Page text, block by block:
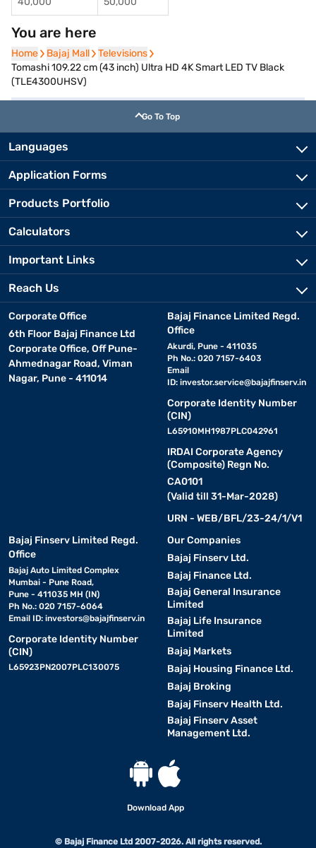
You are here
Home
Home Bajaj Mall
Bajaj Mall Televisions
Televisions
Tomashi 109.22 cm (43 inch) Ultra HD 4K Smart LED TV Black
(TLE4300UHSV)
Go To Top
Languages
Application Forms
Products Portfolio
Calculators
Important Links
Reach Us
Corporate Office
6th Floor Bajaj Finance Ltd
Corporate Office, Off Pune-
Ahmednagar Road, Viman
Nagar, Pune - 411014
Bajaj Finance Limited Regd.
Office
Akurdi, Pune - 411035
Ph No.: 020 7157-6403
Email
ID: investor.service@bajajfinserv.in
Corporate Identity Number
(CIN)
L65910MH1987PLC042961
IRDAI Corporate Agency
(Composite) Regn No.
CA0101
(Valid till 31-Mar-2028)
URN - WEB/BFL/23-24/1/V1
Bajaj Finserv Limited Regd.
Office
Bajaj Auto Limited Complex
Mumbai - Pune Road,
Pune - 411035 MH (IN)
Ph No.: 020 7157-6064
Email ID: investors@bajajfinserv.in
Corporate Identity Number
(CIN)
L65923PN2007PLC130075
Our Companies
Bajaj Finserv Ltd.
Bajaj Finance Ltd.
Bajaj General Insurance
Limited
Bajaj Life Insurance
Limited
Bajaj Markets
Bajaj Housing Finance Ltd.
Bajaj Broking
Bajaj Finserv Health Ltd.
Bajaj Finserv Asset
Management Ltd.
Download App
© Bajaj Finance Ltd 2007-2026. All rights reserved.